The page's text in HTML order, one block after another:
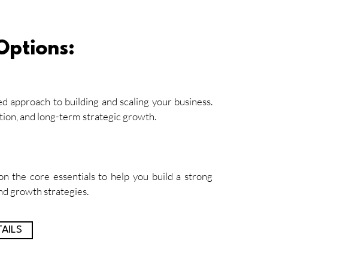
approach to building and scaling your business.
and long-term strategic growth.
the core essentials to help you build a strong
growth strategies.